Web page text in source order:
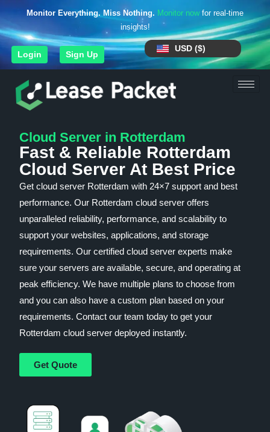
Monitor Everything. Miss Nothing. Monitor nowfor real-time
insights!
Login Sign Up
USD ($)
Cloud Server in Rotterdam
Fast & Reliable Rotterdam
Cloud Server At Best Price
Get cloud server Rotterdam with 24×7 support and best
performance. Our Rotterdam cloud server offers
unparalleled reliability, performance, and scalability to
support your websites, applications, and storage
requirements. Our certified cloud server experts make
sure your servers are available, secure, and operating at
peak efficiency. We have multiple plans to choose from
and you can also have a custom plan based on your
requirements. Contact our team today to get your
Rotterdam cloud server deployed instantly.
Get Quote